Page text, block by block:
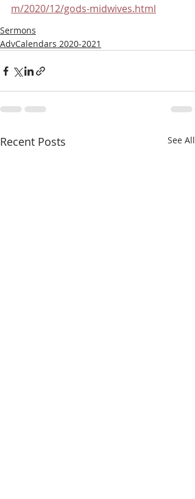
m/2020/12/gods-midwives.html
Sermons
AdvCalendars 2020-2021
Recent Posts See All